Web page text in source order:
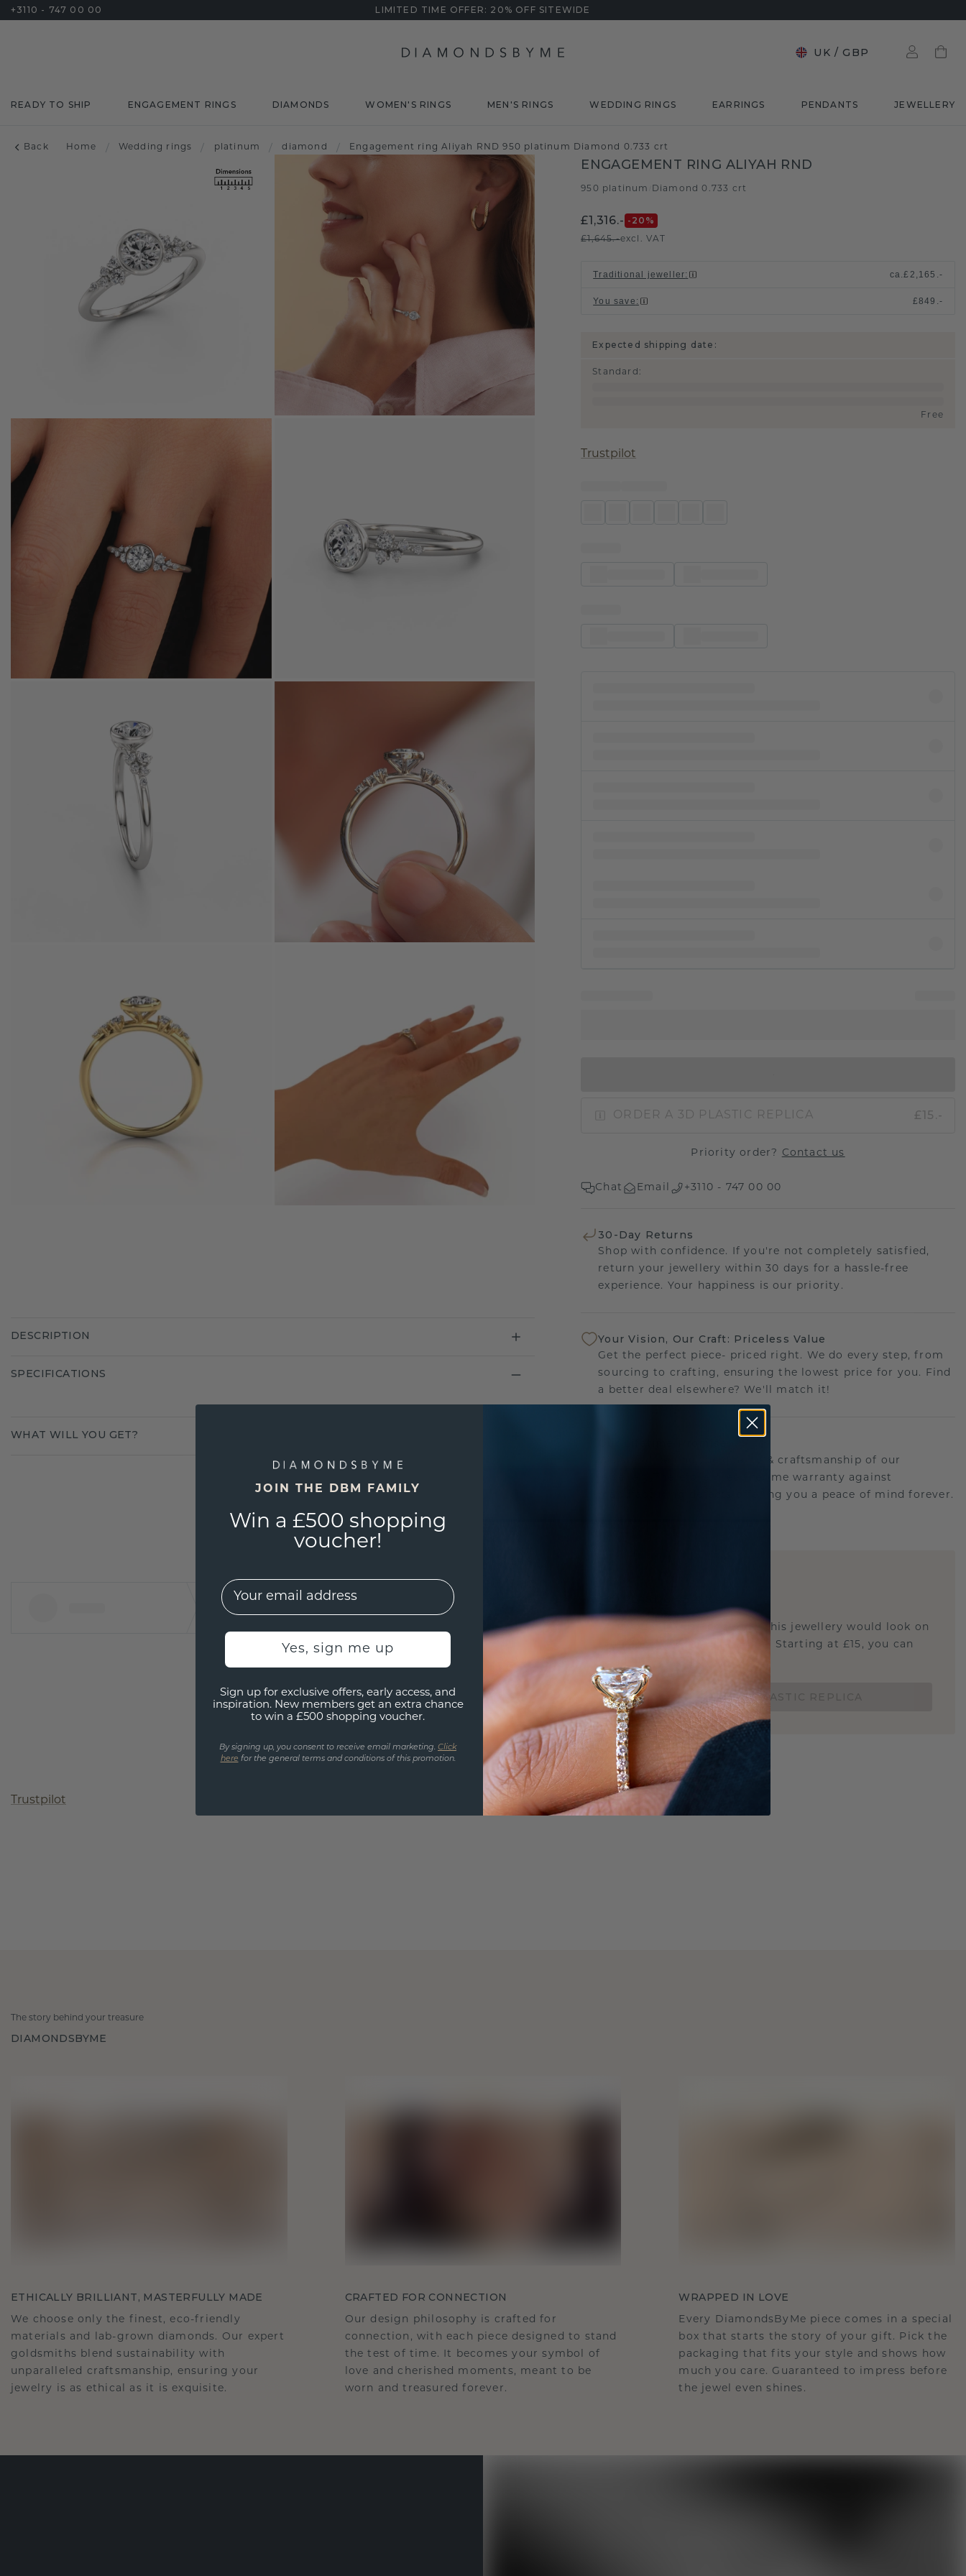
+3110 - 747 00 00 LIMITED TIME OFFER: 20% OFF SITEWIDE
UK / GBP
READY TO SHIP ENGAGEMENT RINGS DIAMONDS WOMEN'S RINGS MEN'S RINGS WEDDING RINGS EARRINGS PENDANTS JEWELLERY
Back Home / Wedding rings / platinum / diamond / Engagement ring Aliyah RND 950 platinum Diamond 0.733 crt
ENGAGEMENT RING ALIYAH RND
950 platinum Diamond 0.733 crt
£1,316.- -20 %
£1,645.-excl. VAT
Traditional jeweller: ca.£2,165.-
You save : £849.-
Expected shipping date:
Standard :
Free
Trustpilot
ORDER A 3D PLASTIC REPLICA £15.-
Priority order? Contact us
Chat Email +3110 - 747 00 00
30-Day Returns
Shop with confidence. If you're not completely satisfied,
return your jewellery within 30 days for a hassle-free
experience. Your happiness is our priority.
Your Vision, Our Craft: Priceless Value
Get the perfect piece- priced right. We do every step, from
sourcing to crafting, ensuring the lowest price for you. Find
a better deal elsewhere? We'll match it!
We stand behind the quality & craftsmanship of our
jewellery.Therefore: free lifetime warranty against
manufacturing defects offering you a peace of mind forever.
Are you curious about how this jewellery would look on
you and if it's the right size? Starting at £15, you can
ORDER A 3D PLASTIC REPLICA
DESCRIPTION
SPECIFICATIONS
WHAT WILL YOU GET?
Trustpilot
The story behind your treasure
DIAMONDSBYME
ETHICALLY BRILLIANT, MASTERFULLY MADE
We choose only the finest, eco-friendly
materials and lab-grown diamonds. Our expert
goldsmiths blend sustainability with
unparalleled craftsmanship, ensuring your
jewelry is as ethical as it is exquisite.
CRAFTED FOR CONNECTION
Our design philosophy is crafted for
connection, with each piece designed to stand
the test of time. It becomes your symbol of
love and cherished moments, meant to be
worn and treasured forever.
WRAPPED IN LOVE
Every DiamondsByMe piece comes in a special
box that starts the story of your gift. Pick the
packaging that fits your style and shows how
much you care. Guaranteed to impress before
the jewel even shines.
JOIN THE DBM FAMILY
Win a £500 shopping
voucher!
EMail
Yes, sign me up
Sign up for exclusive offers, early access, and
inspiration. New members get an extra chance
to win a £500 shopping voucher.
By signing up, you consent to receive email marketing. Click
here for the general terms and conditions of this promotion.